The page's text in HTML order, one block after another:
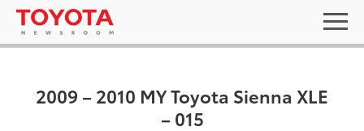
2009 – 2010 MY Toyota Sienna XLE
– 015